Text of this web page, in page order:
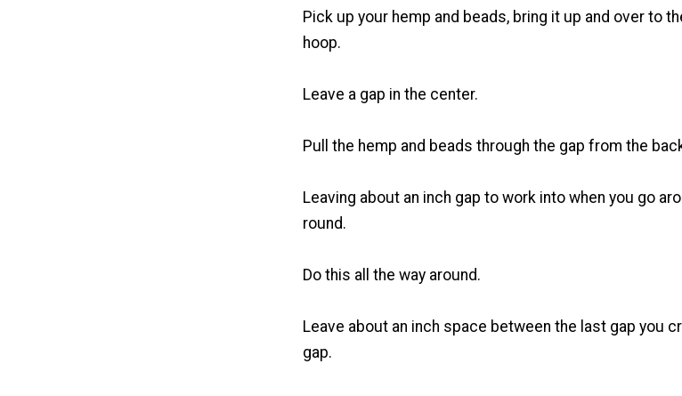
Pick up your hemp and beads, bring it up and over to
hoop.
Leave a gap in the center.
Pull the hemp and beads through the gap from the
Leaving about an inch gap to work into when you go
round.
Do this all the way around.
Leave about an inch space between the last gap you
gap.